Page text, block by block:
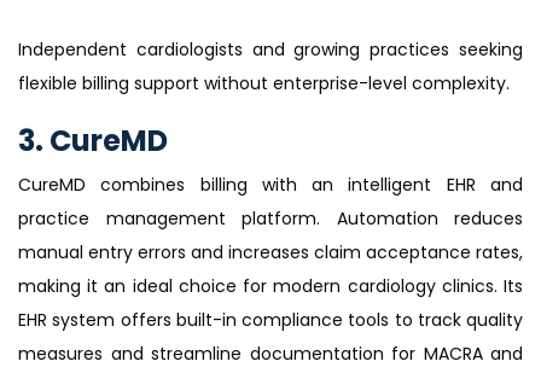
Independent cardiologists and growing practices seeking
flexible billing support without enterprise-level complexity.
3. CureMD
CureMD combines billing with an intelligent EHR and
practice management platform. Automation reduces
manual entry errors and increases claim acceptance rates,
making it an ideal choice for modern cardiology clinics. Its
EHR system offers built-in compliance tools to track quality
measures and streamline documentation for MACRA and